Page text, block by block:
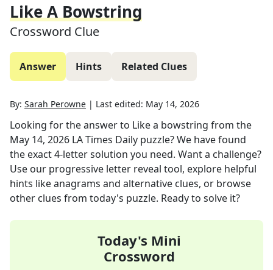
Like A Bowstring
Crossword Clue
Answer Hints Related Clues
By: Sarah Perowne | Last edited: May 14, 2026
Looking for the answer to Like a bowstring from the
May 14, 2026 LA Times Daily puzzle? We have found
the exact4-letter solution you need. Want a challenge?
Use our progressive letter reveal tool, explore helpful
hints like anagrams and alternative clues, or browse
other clues from today's puzzle. Ready to solve it?
Today's Mini
Crossword